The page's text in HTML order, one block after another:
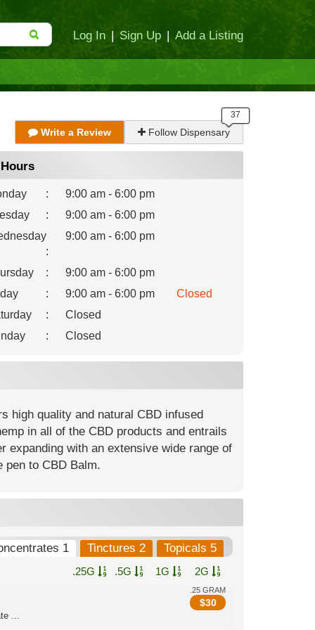
Log In | Sign Up | Add a Listing
Write a Review Follow Dispensary
Hours
:
9:00 am - 6:00 pm
:
9:00 am - 6:00 pm
:
9:00 am - 6:00 pm
:
9:00 am - 6:00 pm
: 9:00 am - 6:00 pm
Closed
:
Closed
: Closed
high quality and natural CBD infused
in all of the CBD products and entrails
expanding with an extensive wide range of
pen to CBD Balm.
1 Tinctures 2 Topicals 5
.25G .5G 1G 2G
.25 GRAM
$30
...